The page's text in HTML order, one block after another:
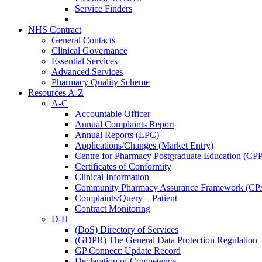
Service Finders
NHS Contract
General Contacts
Clinical Governance
Essential Services
Advanced Services
Pharmacy Quality Scheme
Resources A-Z
A-C
Accountable Officer
Annual Complaints Report
Annual Reports (LPC)
Applications/Changes (Market Entry)
Centre for Pharmacy Postgraduate Education
Certificates of Conformity
Clinical Information
Community Pharmacy Assurance Framework
Complaints/Query – Patient
Contract Monitoring
D-H
(DoS) Directory of Services
(GDPR) The General Data Protection Regulation
GP Connect: Update Record